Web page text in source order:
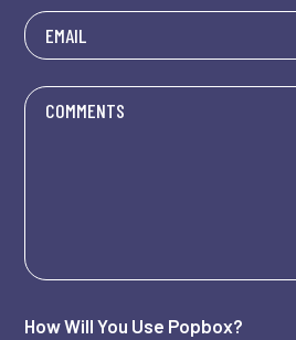
How Will You Use Popbox?